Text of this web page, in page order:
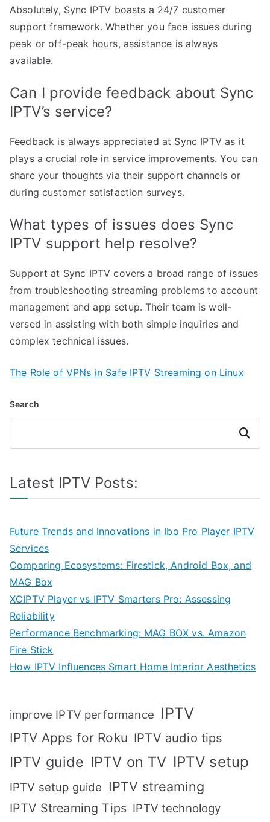
Absolutely, Sync IPTV boasts a 24/7 customer
support framework. Whether you face issues during
peak or off-peak hours, assistance is always
available.
Can I provide feedback about Sync
IPTV’s service?
Feedback is always appreciated at Sync IPTV as it
plays a crucial role in service improvements. You can
share your thoughts via their support channels or
during customer satisfaction surveys.
What types of issues does Sync
IPTV support help resolve?
Support at Sync IPTV covers a broad range of issues
from troubleshooting streaming problems to account
management and app setup. Their team is well-
versed in assisting with both simple inquiries and
complex technical issues.
The Role of VPNs in Safe IPTV Streaming on Linux
Search
Search
Latest IPTV Posts:
Future Trends and Innovations in Ibo Pro Player IPTV
Services
Comparing Ecosystems: Firestick, Android Box, and
MAG Box
XCIPTV Player vs IPTV Smarters Pro: Assessing
Reliability
Performance Benchmarking: MAG BOX vs. Amazon
Fire Stick
How IPTV Influences Smart Home Interior Aesthetics
improve IPTV performance IPTV
IPTV Apps for Roku IPTV audio tips
IPTV guide IPTV on TV IPTV setup
IPTV setup guide IPTV streaming
IPTV Streaming Tips IPTV technology